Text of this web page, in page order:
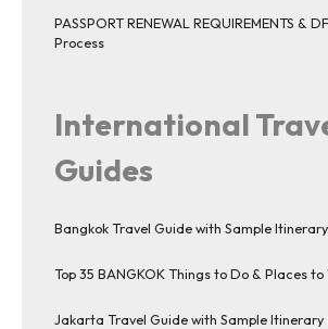
PASSPORT RENEWAL REQUIREMENTS &
Process
International
Guides
Bangkok Travel Guide with Sample Itinerary
Top 35 BANGKOK Things to Do & Places
Jakarta Travel Guide with Sample Itinerary